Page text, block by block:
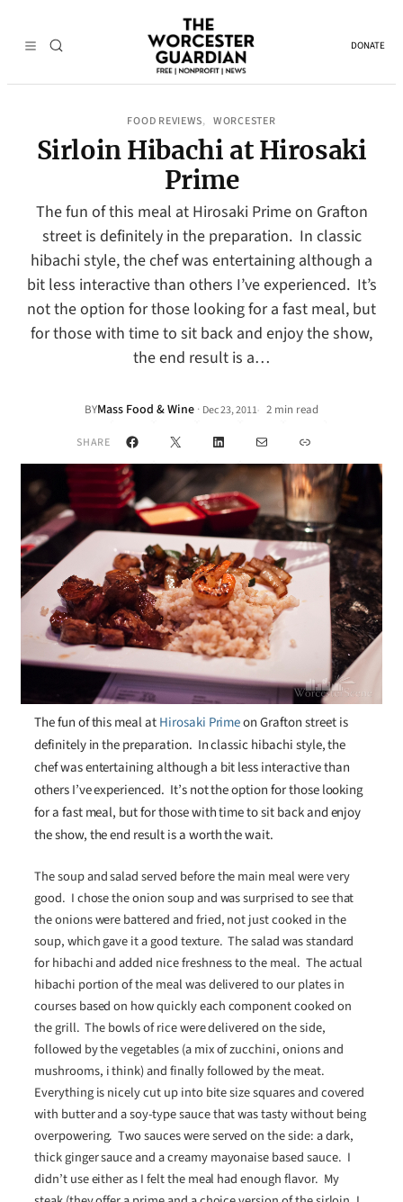
DONATE
FOOD REVIEWS, WORCESTER
Sirloin Hibachi at Hirosaki
Prime
The fun of this meal at Hirosaki Prime on Grafton
street is definitely in the preparation. In classic
hibachi style, the chef was entertaining although a
bit less interactive than others I’ve experienced. It’s
not the option for those looking for a fast meal, but
for those with time to sit back and enjoy the show,
the end result is a…
BYMass Food & Wine · Dec 23, 2011• 2 min read
SHARE Facebook
X LinkedInMail Link
The fun of this meal atHirosaki Primeon Grafton street is
definitely in the preparation. In classic hibachi style, the
chef was entertaining although a bit less interactive than
others I’ve experienced. It’s not the option for those looking
for a fast meal, but for those with time to sit back and enjoy
the show, the end result is a worth the wait.
The soup and salad served before the main meal were very
good. I chose the onion soup and was surprised to see that
the onions were battered and fried, not just cooked in the
soup, which gave it a good texture. The salad was standard
for hibachi and added nice freshness to the meal. The actual
hibachi portion of the meal was delivered to our plates in
courses based on how quickly each component cooked on
the grill. The bowls of rice were delivered on the side,
followed by the vegetables (a mix of zucchini, onions and
mushrooms, i think) and finally followed by the meat.
Everything is nicely cut up into bite size squares and covered
with butter and a soy-type sauce that was tasty without being
overpowering. Two sauces were served on the side: a dark,
thick ginger sauce and a creamy mayonaise based sauce. I
didn’t use either as I felt the meal had enough flavor. My